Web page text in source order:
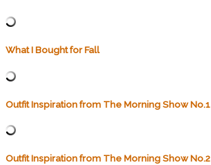
What I Bought for Fall
Outfit Inspiration from The Morning Show No.1
Outfit Inspiration from The Morning Show No.2